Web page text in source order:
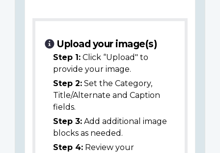
Upload your image(s)
Step 1: Click “Upload" to
provide your image.
Step 2: Set the Category,
Title/Alternate and Caption
fields.
Step 3: Add additional image
blocks as needed.
Step 4: Review your